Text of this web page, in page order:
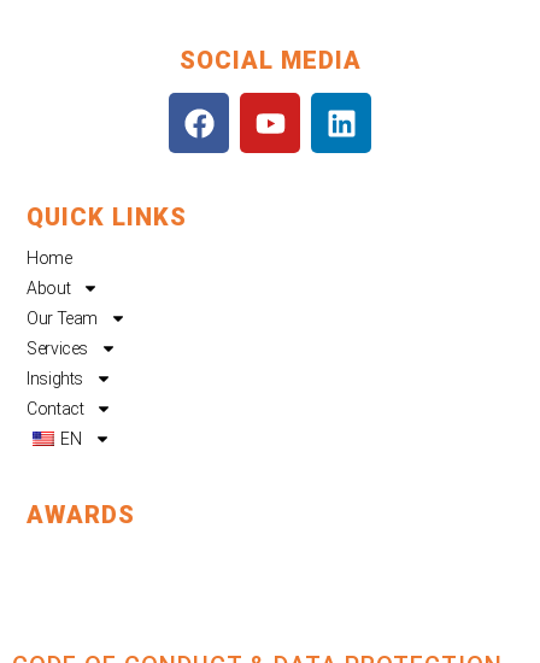
SOCIAL MEDIA
F
a
Y
o
L
i
QUICK LINKS
Home
About
Our Team
Services
Insights
Contact
EN
AWARDS